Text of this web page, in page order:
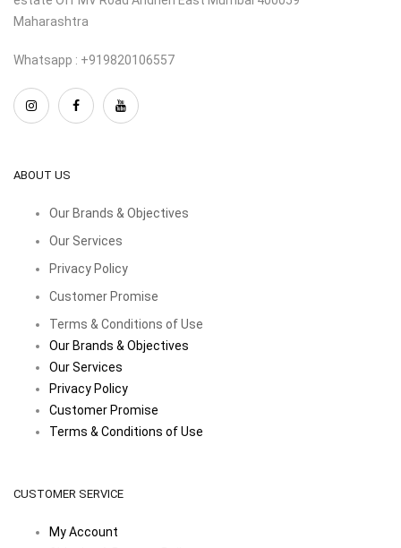
Maharashtra
Whatsapp : +919820106557
ABOUT US
Our Brands & Objectives
Our Services
Privacy Policy
Customer Promise
Terms & Conditions of Use
Our Brands & Objectives
Our Services
Privacy Policy
Customer Promise
Terms & Conditions of Use
CUSTOMER SERVICE
My Account